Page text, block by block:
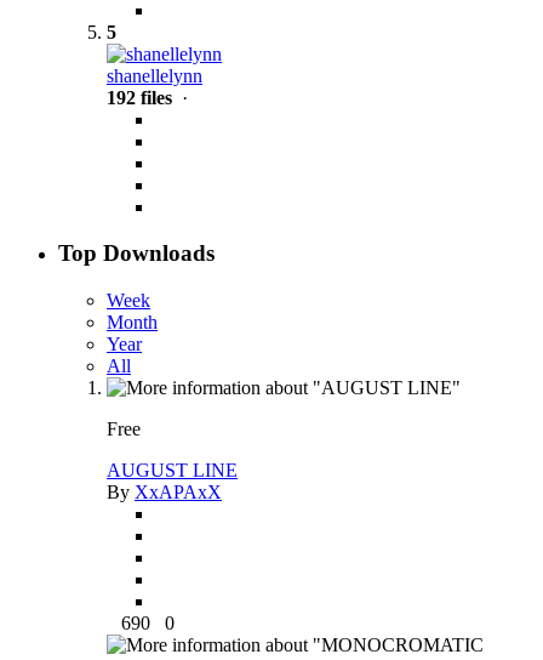
5
shanellelynn
192 files ·
Top Downloads
Week
Month
Year
All
Free
AUGUST LINE
By XxAPAxX
690 0